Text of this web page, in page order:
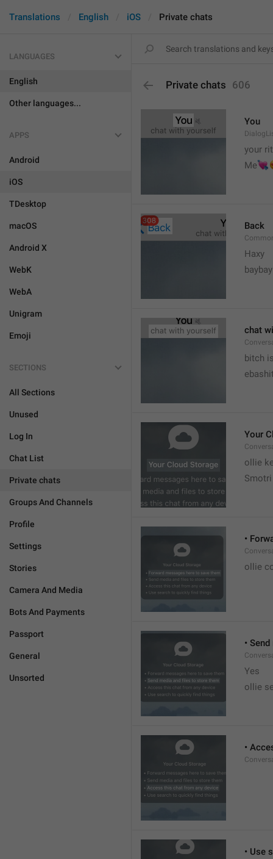
Translations English iOS Private chats
LANGUAGES
English
Other languages...
APPS
Android
iOS
TDesktop
macOS
Android X
WebK
WebA
Unigram
Emoji
SECTIONS
All Sections
Unused
Log In
Chat List
Private chats
Groups And Channels
Profile
Settings
Stories
Camera And Media
Bots And Payments
Passport
General
Unsorted
Private chats 606
You
your
Me
Back
Haxy
baybay
chat
bitch
Your
ollie
•
ollie
•
Yes
ollie
•
• Use